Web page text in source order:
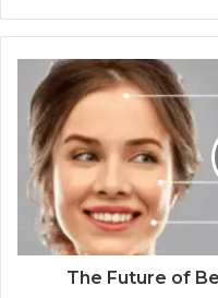
The Future of